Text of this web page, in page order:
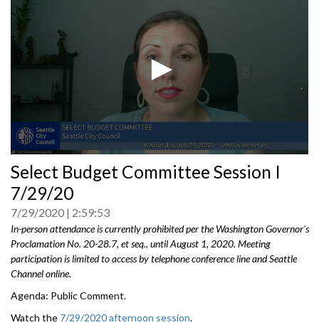
seconds
of
0
seconds
Select Budget Committee Session I
7/29/20
7/29/2020 2:59:53
In-person attendance is currently prohibited per the Washington Governor's
Proclamation No. 20-28.7, et seq., until August 1, 2020. Meeting
participation is limited to access by telephone conference line and Seattle
Channel online.
Agenda: Public Comment.
Watch the 7/29/2020 afternoon session.